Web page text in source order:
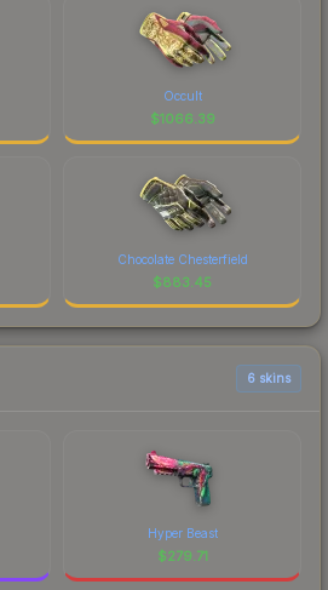
Occult
$1066.39
Chocolate Chesterfield
$883.45
6 skins
Hyper Beast
$279.71